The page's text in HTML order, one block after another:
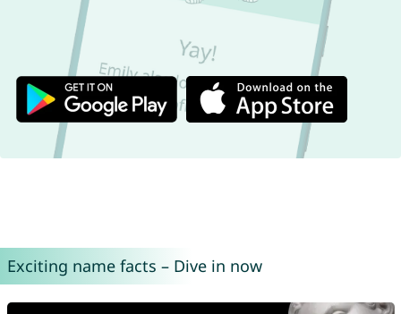
Exciting name facts – Dive in now